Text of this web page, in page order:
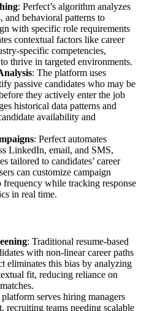
: Perfect’s algorithm analyzes
and behavioral patterns to
with specific role requirements
contextual factors like career
specific competencies,
thrive in targeted environments.
: The platform uses
passive candidates who may be
they actively enter the job
historical data patterns and
availability and
: Perfect automates
LinkedIn, email, and SMS,
tailored to candidates’ career
can customize campaign
while tracking response
in real time.
: Traditional resume-based
with non-linear career paths
eliminates this bias by analyzing
fit, reducing reliance on
serves hiring managers
recruiting teams needing scalable